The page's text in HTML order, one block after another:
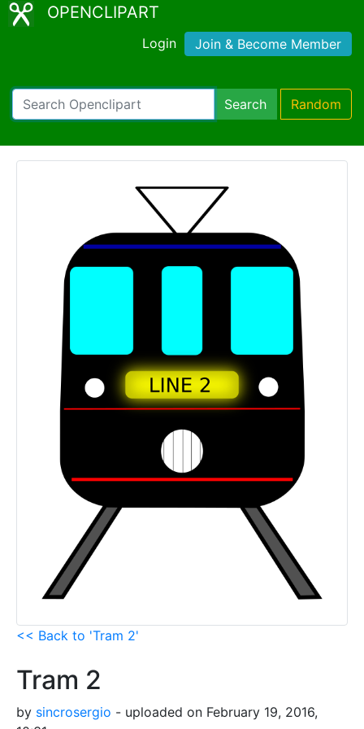
OPENCLIPART
Login Join & Become Member
Search Random
<< Back to 'Tram 2'
Tram 2
by sincrosergio - uploaded on February 19, 2016,